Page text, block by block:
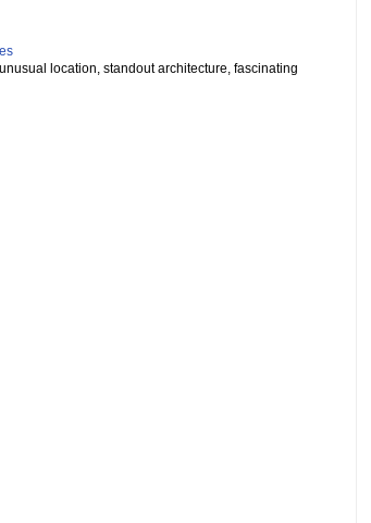
location, standout architecture, fascinating